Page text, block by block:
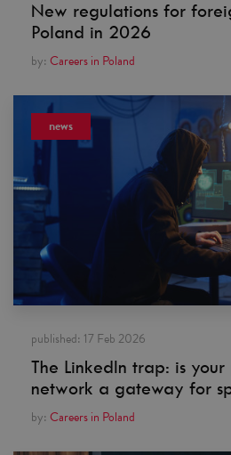
New regulations for
Poland in 2026
by: Careers in Poland
news
published: 17 Feb 2026
The LinkedIn trap: is your
network a gateway for
by: Careers in Poland